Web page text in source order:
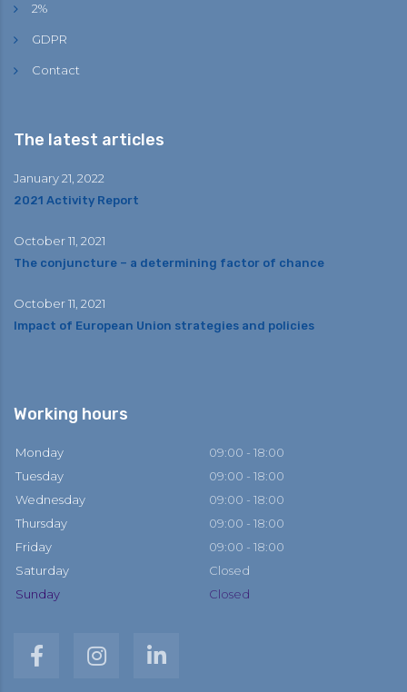
2%
GDPR
Contact
The latest articles
2021 Activity Report
January 21, 2022
The conjuncture – a determining factor of chance
October 11, 2021
Impact of European Union strategies and policies
October 11, 2021
Working hours
Monday
09:00 - 18:00
Tuesday
09:00 - 18:00
Wednesday
09:00 - 18:00
Thursday
09:00 - 18:00
Friday
09:00 - 18:00
Saturday
Closed
Sunday
Closed